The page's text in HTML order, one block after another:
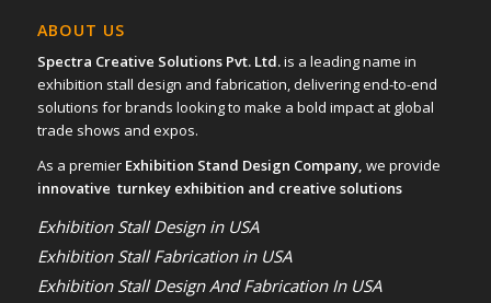
ABOUT US
Spectra Creative Solutions Pvt. Ltd.is a leading name in
exhibition stall design and fabrication, delivering end-to-end
solutions for brands looking to make a bold impact at global
trade shows and expos.
As a premier Exhibition Stand Design Company, we provide
innovative turnkey exhibition and creative solutions
Exhibition Stall Design in USA
Exhibition Stall Fabrication in USA
Exhibition Stall Design And Fabrication In USA